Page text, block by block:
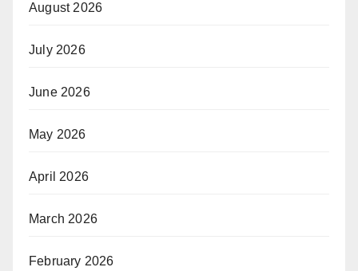
August 2026
July 2026
June 2026
May 2026
April 2026
March 2026
February 2026